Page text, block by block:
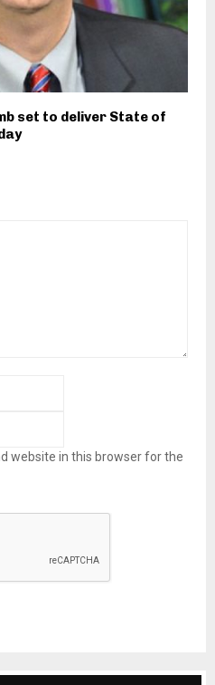
set to deliver State of
website in this browser for the